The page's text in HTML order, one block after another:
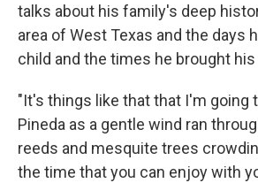
talks about his family's deep
area of West Texas and the days
child and the times he brought
"It's things like that that I'm going
Pineda as a gentle wind ran
reeds and mesquite trees
the time that you can enjoy with